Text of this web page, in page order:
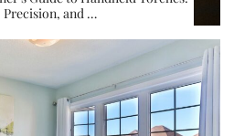
Precision, and …